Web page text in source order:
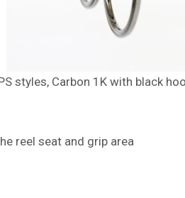
styles, Carbon 1K with black
reel seat and grip area